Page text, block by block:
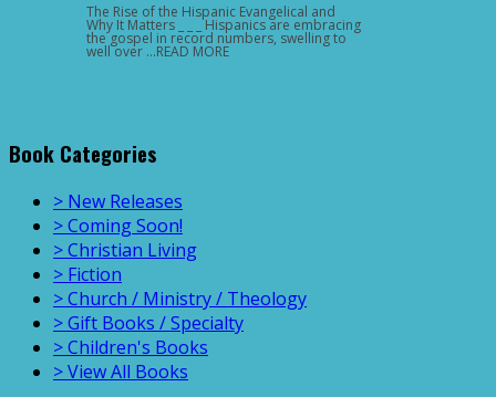
The Rise of the Hispanic Evangelical and
Why It Matters _ _ _ Hispanics are embracing
the gospel in record numbers, swelling to
well over …READ MORE
Book Categories
> New Releases
> Coming Soon!
> Christian Living
> Fiction
> Church / Ministry / Theology
> Gift Books / Specialty
> Children's Books
> View All Books